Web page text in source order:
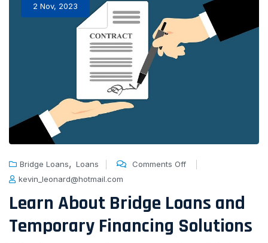
2 Nov, 2023
Bridge Loans, Loans
Comments Off
kevin_leonard@hotmail.com
Learn About Bridge Loans and
Temporary Financing Solutions